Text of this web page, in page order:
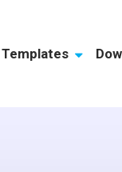
Templates